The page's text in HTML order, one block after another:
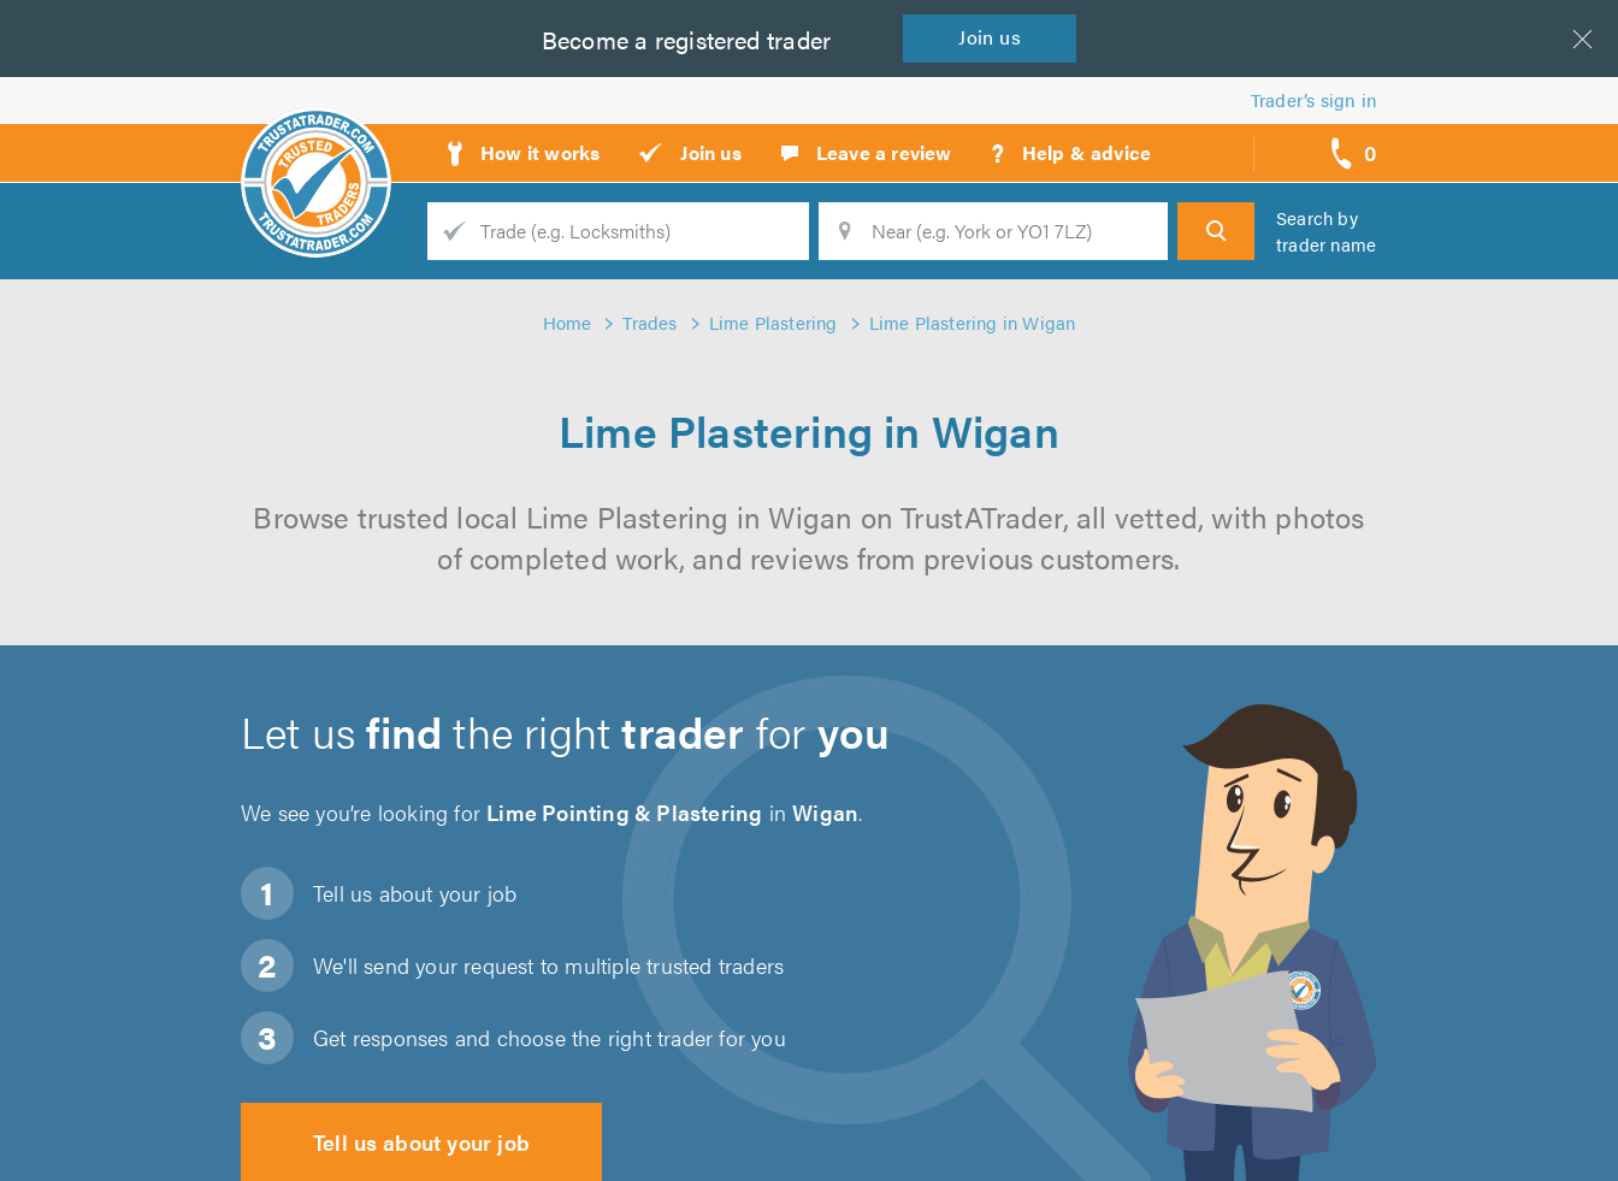
Become a registered trader Join us
Trader’s sign in
How it works Join us Leave a review ? Help & advice 0
call
backs
Trade
Search
Search by
trader name
Home Trades Lime Plastering Lime Plastering in Wigan
Lime Plastering in Wigan
Browse trusted local Lime Plastering in Wigan on TrustATrader, all vetted, with photos
of completed work, and reviews from previous customers.
Let usfind the righttrader foryou
We see you’re looking for Lime Pointing & Plastering inWigan.
Tell us about your job
We'll send your request to multiple trusted traders
Get responses and choose the right trader for you
Tell us about your job